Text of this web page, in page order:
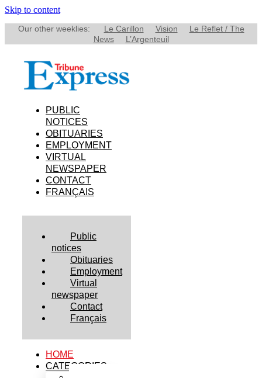
Skip to content
Our other weeklies: Le Carillon Vision
Le Reflet / The
News
L’Argenteuil
PUBLIC
NOTICES
OBITUARIES
EMPLOYMENT
VIRTUAL
NEWSPAPER
CONTACT
FRANÇAIS
Public
notices
Obituaries
Employment
Virtual
newspaper
Contact
Français
HOME
CATEGORIES